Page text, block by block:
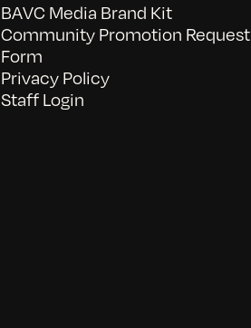
BAVC Media Brand Kit
Community Promotion Request
Form
Privacy Policy
Staff Login